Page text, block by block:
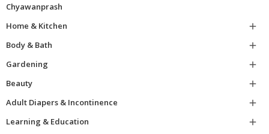
Chyawanprash
Home & Kitchen

Body & Bath

Gardening

Beauty

Adult Diapers & Incontinence

Learning & Education
